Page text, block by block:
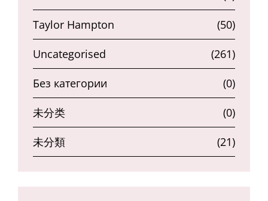
Taylor Hampton (50)
Uncategorised (261)
Без категории (0)
未分类 (0)
未分類 (21)